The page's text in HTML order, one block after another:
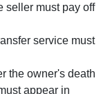
seller must pay off
service must
the owner's death
appear in